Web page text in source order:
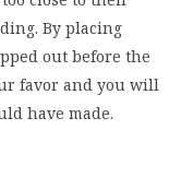
By placing
out before the
favor and you will
have made.